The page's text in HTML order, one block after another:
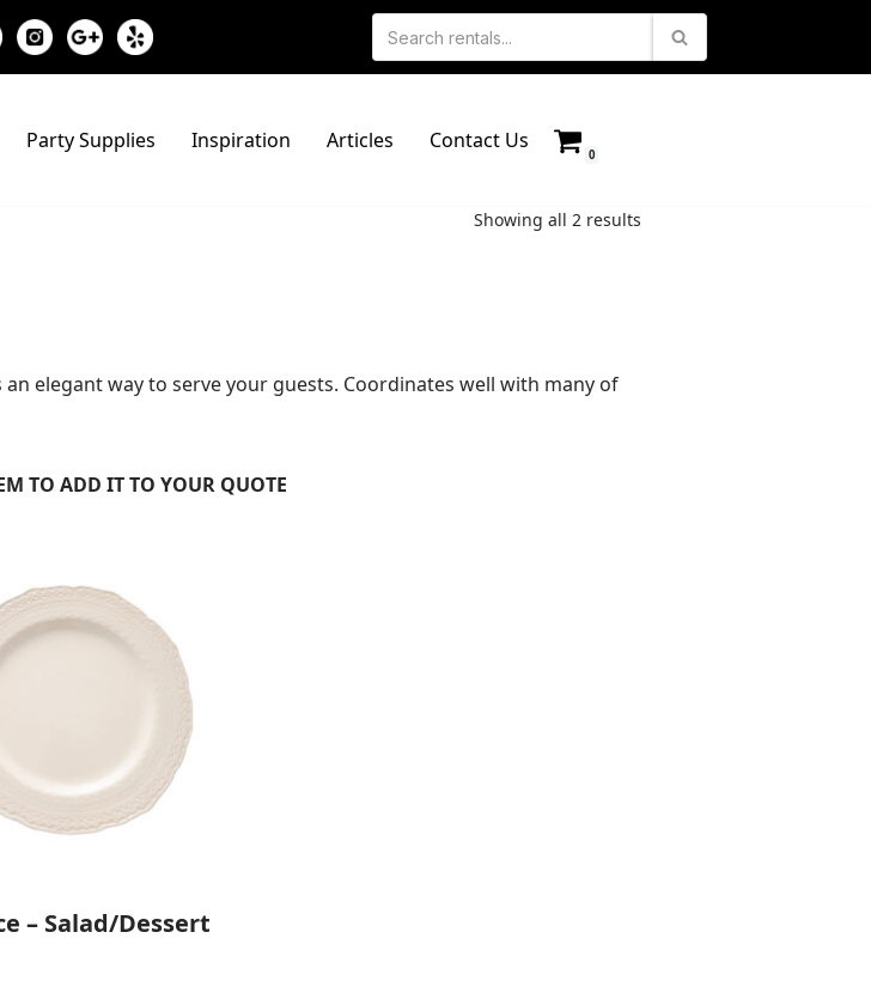
Party Supplies Inspiration Articles Contact Us
0
Showing all 2 results
elegant way to serve your guests. Coordinates well with many of
TO ADD IT TO YOUR QUOTE
– Salad/Dessert